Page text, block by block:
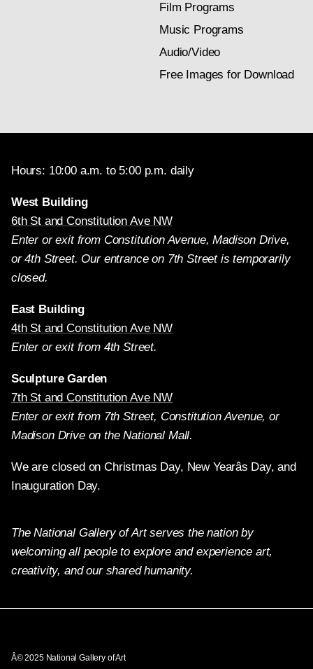
Film Programs
Music Programs
Audio/Video
Free Images for Download
Hours: 10:00 a.m. to 5:00 p.m. daily
West Building
6th St and Constitution Ave NW
Enter or exit from Constitution Avenue, Madison Drive,
or 4th Street. Our entrance on 7th Street is temporarily
closed.
East Building
4th St and Constitution Ave NW
Enter or exit from 4th Street.
Sculpture Garden
7th St and Constitution Ave NW
Enter or exit from 7th Street, Constitution Avenue, or
Madison Drive on the National Mall.
We are closed on Christmas Day, New Yearâs Day, and
Inauguration Day.
The National Gallery of Art serves the nation by
welcoming all people to explore and experience art,
creativity, and our shared humanity.
Â© 2025 National Gallery of Art